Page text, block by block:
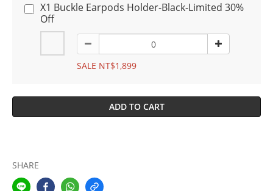
X1 Buckle Earpods Holder-Black-Limited 30%
Off
SALE NT$1,899
ADD TO CART
SHARE